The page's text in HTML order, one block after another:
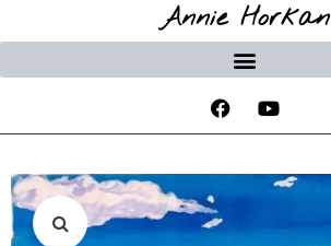
Annie Horkan